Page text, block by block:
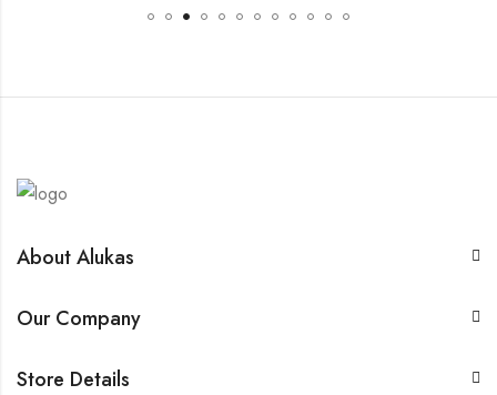
About Alukas
Our Company
Store Details